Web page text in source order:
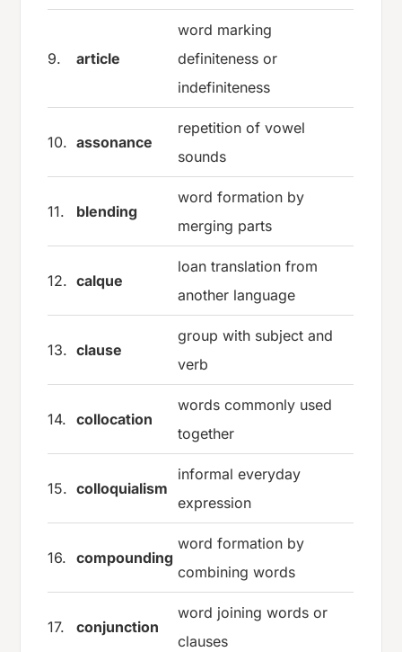
9. article
word marking
definiteness or
indefiniteness
10. assonance
repetition of vowel
sounds
11. blending
word formation by
merging parts
12. calque
loan translation from
another language
13. clause
group with subject and
verb
14. collocation
words commonly used
together
15. colloquialism
informal everyday
expression
16. compounding
word formation by
combining words
17. conjunction
word joining words or
clauses